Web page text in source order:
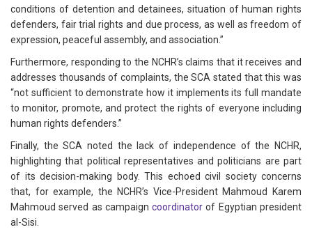
conditions of detention and detainees, situation of human rights
defenders, fair trial rights and due process, as well as freedom of
expression, peaceful assembly, and association.”
Furthermore, responding to the NCHR’s claims that it receives and
addresses thousands of complaints, the SCA stated that this was
“not sufficient to demonstrate how it implements its full mandate
to monitor, promote, and protect the rights of everyone including
human rights defenders.”
Finally, the SCA noted the lack of independence of the NCHR,
highlighting that political representatives and politicians are part
of its decision-making body. This echoed civil society concerns
that, for example, the NCHR’s Vice-President Mahmoud Karem
Mahmoud served as campaigncoordinator of Egyptian president
al-Sisi.